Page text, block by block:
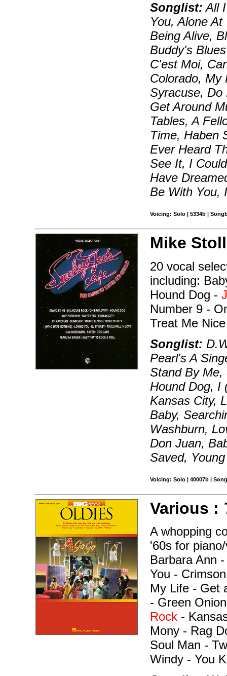
Songlist: All
You, Alone
Being Alive,
Buddy's
C'est Moi,
Colorado, My
Syracuse, Do
Get Around
Tables, A
Time, Haben
Ever Heard
See It, I
Have
Be With You,
Voicing: Solo | 5334b |
Mike
20 vocal
including:
Hound Dog -
Number 9 -
Treat Me
Songlist:
Pearl's A
Stand By Me,
Hound Dog, I
Kansas City,
Baby,
Washburn,
Don Juan,
Saved,
Voicing: Solo | 40007b |
Various :
A whopping
'60s for
Barbara Ann
You -
My Life - Get
- Green
Rock -
Mony - Rag
Soul Man -
Windy - You